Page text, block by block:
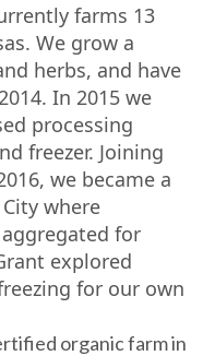
farms 13
We grow a
herbs, and have
In 2015 we
processing
freezer. Joining
we became a
where
for
explored
for our own
organic farm in